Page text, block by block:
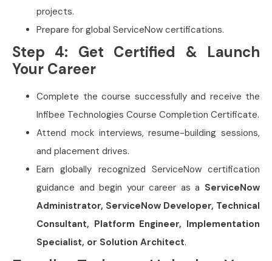
projects.
Prepare for global ServiceNow certifications.
Step 4: Get Certified & Launch
Your Career
Complete the course successfully and receive the
Infibee Technologies Course Completion Certificate.
Attend mock interviews, resume-building sessions,
and placement drives.
Earn globally recognized ServiceNow certification
guidance and begin your career as a ServiceNow
Administrator, ServiceNow Developer, Technical
Consultant, Platform Engineer, Implementation
Specialist, or Solution Architect.